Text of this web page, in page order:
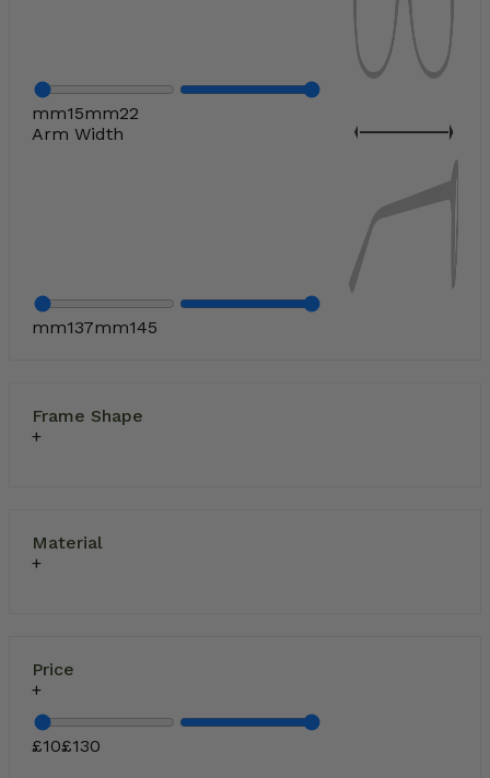
mm15mm22
Arm Width
mm137mm145
Frame Shape
Material
Price
£10£130